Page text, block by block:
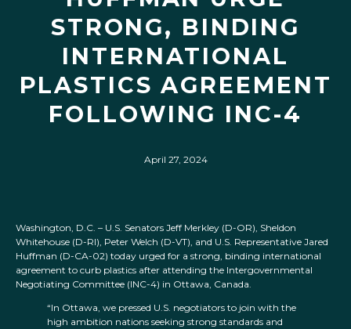
STRONG, BINDING
INTERNATIONAL
PLASTICS AGREEMENT
FOLLOWING INC-4
April 27, 2024
Washington, D.C. – U.S. Senators Jeff Merkley (D-OR), Sheldon
Whitehouse (D-RI), Peter Welch (D-VT), and U.S. Representative Jared
Huffman (D-CA-02) today urged for a strong, binding international
agreement to curb plastics after attending the Intergovernmental
Negotiating Committee (INC-4) in Ottawa, Canada.
“In Ottawa, we pressed U.S. negotiators to join with the
high ambition nations seeking strong standards and